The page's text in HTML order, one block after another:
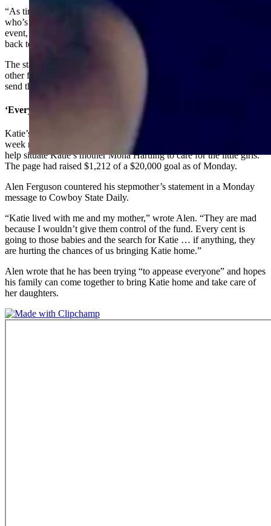
“As time goes on and we figure out who is going to get the children,
who’s going to have custody – if we do get funds to help this tragic
event, then I would hope that it would go towards funeral costs and
back to the children,” she added.
The statement condemns the formation of a GoFundMe effort by
other family members, warning the public that such pages may not
send the money where people expect.
‘Every Cent’
Katie’s brother Alen Ferguson organized a GoFundMe page last
week requesting money to search for Katie, care for her babies and
help situate Katie’s mother Mona Hartling to care for the little girls.
The page had raised $1,212 of a $20,000 goal as of Monday.
Alen Ferguson countered his stepmother’s statement in a Monday
message to Cowboy State Daily.
“Katie lived with me and my mother,” wrote Alen. “They are mad
because I wouldn’t give them control of the fund. Every cent is
going to those babies and the search for Katie … if anything, they
are hurting the chances of us bringing Katie home.”
Alen wrote that he has been trying “to appease everyone” and hopes
his family can come together to bring Katie home and take care of
her daughters.